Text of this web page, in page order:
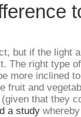
but if the light
The right type
more inclined
fruit and
that they
a study